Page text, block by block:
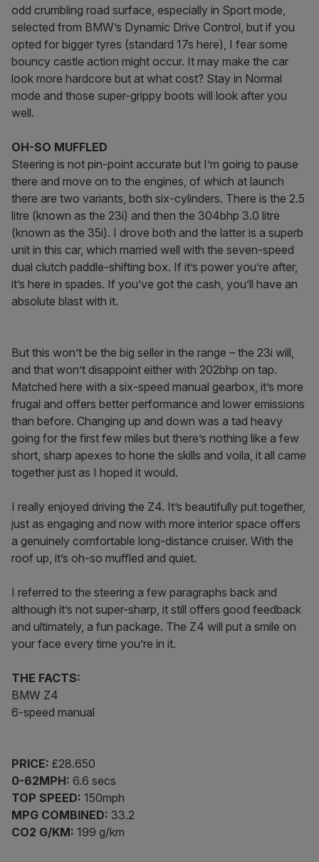
odd crumbling road surface, especially in Sport mode,
selected from BMW’s Dynamic Drive Control, but if you
opted for bigger tyres (standard 17s here), I fear some
bouncy castle action might occur. It may make the car
look more hardcore but at what cost? Stay in Normal
mode and those super-grippy boots will look after you
well.
OH-SO MUFFLED
Steering is not pin-point accurate but I’m going to pause
there and move on to the engines, of which at launch
there are two variants, both six-cylinders. There is the 2.5
litre (known as the 23i) and then the 304bhp 3.0 litre
(known as the 35i). I drove both and the latter is a superb
unit in this car, which married well with the seven-speed
dual clutch paddle-shifting box. If it’s power you’re after,
it’s here in spades. If you’ve got the cash, you’ll have an
absolute blast with it.
But this won’t be the big seller in the range – the 23i will,
and that won’t disappoint either with 202bhp on tap.
Matched here with a six-speed manual gearbox, it’s more
frugal and offers better performance and lower emissions
than before. Changing up and down was a tad heavy
going for the first few miles but there’s nothing like a few
short, sharp apexes to hone the skills and voila, it all came
together just as I hoped it would.
I really enjoyed driving the Z4. It’s beautifully put together,
just as engaging and now with more interior space offers
a genuinely comfortable long-distance cruiser. With the
roof up, it’s oh-so muffled and quiet.
I referred to the steering a few paragraphs back and
although it’s not super-sharp, it still offers good feedback
and ultimately, a fun package. The Z4 will put a smile on
your face every time you’re in it.
THE FACTS:
BMW Z4
6-speed manual
PRICE: £28.650
0-62MPH: 6.6 secs
TOP SPEED: 150mph
MPG COMBINED: 33.2
CO2 G/KM: 199 g/km